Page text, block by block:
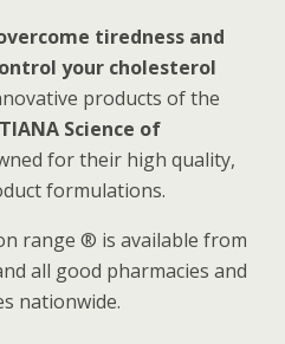
tiredness and
your cholesterol
products of the
TIANA Science of
for their high quality,
formulations.
range ® is available from
all good pharmacies and
nationwide.